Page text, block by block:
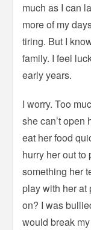
much as I can
more of my
tiring. But I
family. I feel
early years.
I worry. Too
she can’t open
eat her food
hurry her out to
something her
play with her at
on? I was
would break